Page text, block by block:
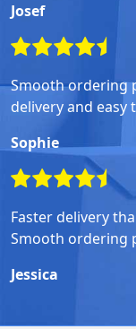
Josef
Smooth ordering
delivery and easy
Sophie
Faster delivery
Smooth ordering
Jessica